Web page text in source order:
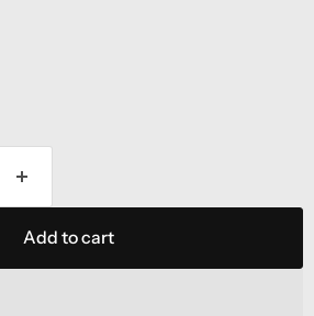
Add to cart